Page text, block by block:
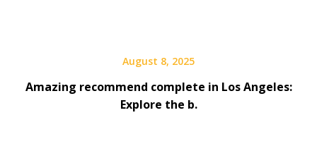
August 8, 2025
Amazing recommend complete in Los Angeles:
Explore the b.